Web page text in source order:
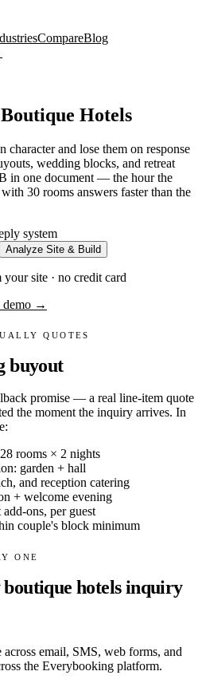
CompareBlog
Boutique Hotels
and lose them on response
wedding blocks, and retreat
in one document — the hour the
30 rooms answers faster than the
system
Analyze Site & Build
site · no credit card
demo →
QUOTES
buyout
promise — a real line-item quote
the moment the inquiry arrives. In
rooms × 2 nights
garden + hall
and reception catering
+ welcome evening
ons, per guest
couple's block minimum
ONE
hotels inquiry
email, SMS, web forms, and
the Everybooking platform.